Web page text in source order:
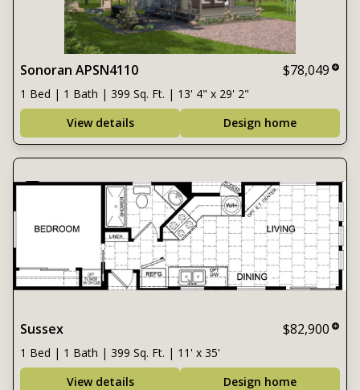
Sonoran APSN4110 $78,049
1 Bed | 1 Bath | 399 Sq. Ft. | 13' 4" x 29' 2"
View details
Design home
Sussex $82,900
1 Bed | 1 Bath | 399 Sq. Ft. | 11' x 35'
View details
Design home